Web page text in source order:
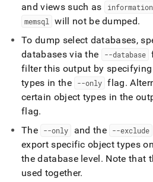
and views such as
information_
memsql will not be dumped.
To dump select databases,
databases via the
--database
filter this output by
types in the
--only flag.
certain object types in the
flag.
The
--only and the --exclude
export specific object types
the database level. Note that
used together.